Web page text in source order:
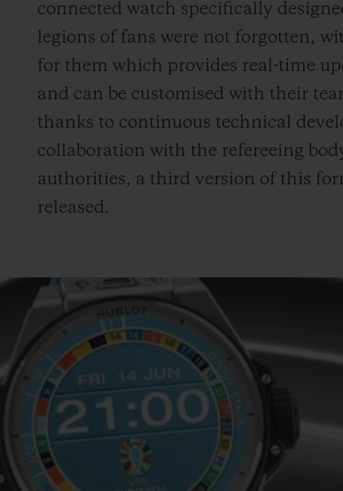
connected watch specifically
legions of fans were not forgotten,
for them which provides real-time
and can be customised with their
thanks to continuous technical
collaboration with the refereeing
authorities, a third version of this
released.